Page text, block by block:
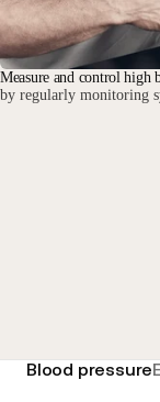
Measure and control high
by regularly monitoring
Blood pressure